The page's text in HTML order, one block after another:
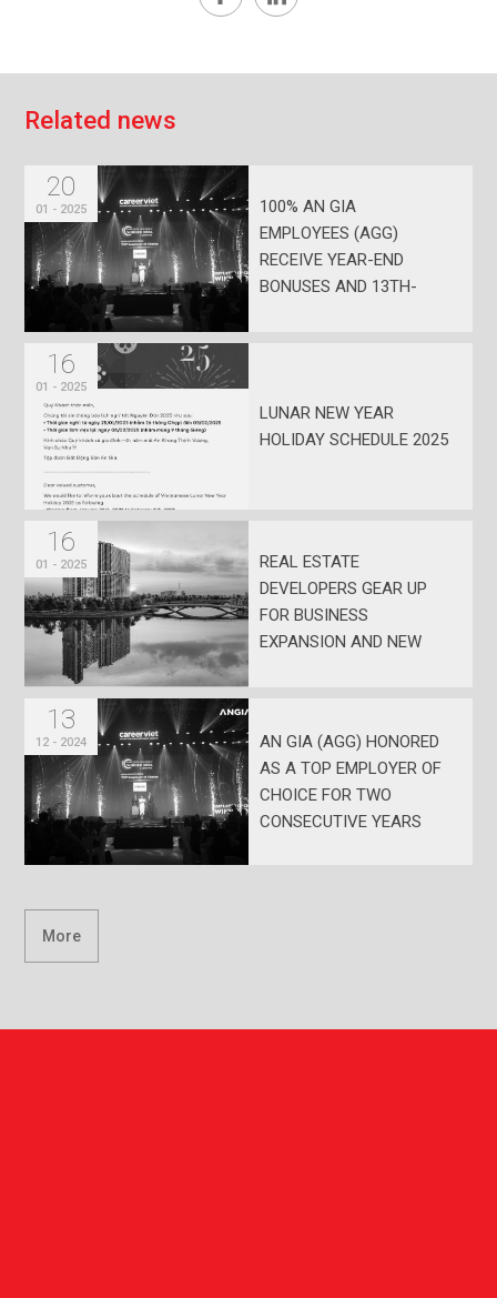
Related news
20
01 - 2025
100% AN GIA
EMPLOYEES (AGG)
RECEIVE YEAR-END
BONUSES AND 13TH-
16
01 - 2025
LUNAR NEW YEAR
HOLIDAY SCHEDULE 2025
16
01 - 2025
REAL ESTATE
DEVELOPERS GEAR UP
FOR BUSINESS
EXPANSION AND NEW
13
12 - 2024
AN GIA (AGG) HONORED
AS A TOP EMPLOYER OF
CHOICE FOR TWO
CONSECUTIVE YEARS
More